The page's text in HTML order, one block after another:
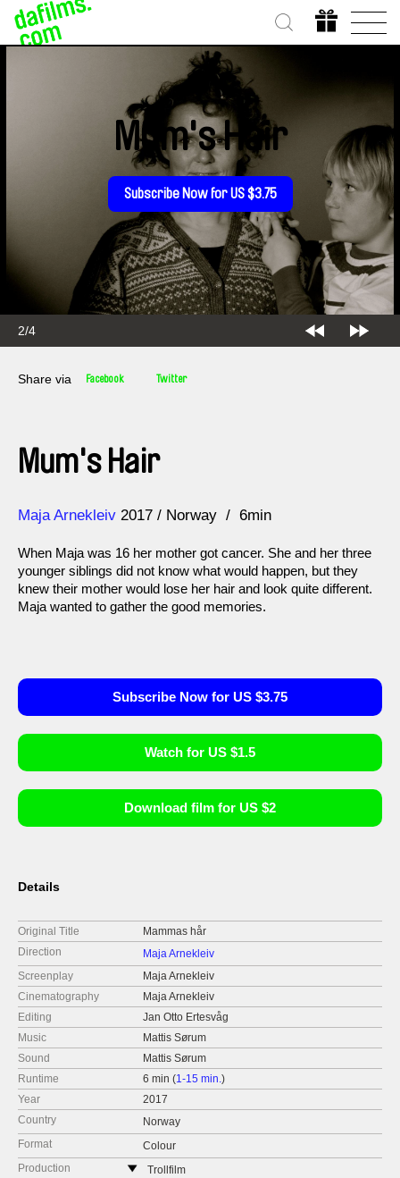
2/4
Mum's Hair
Subscribe Now for US $3.75
Share via Facebook Twitter
Mum's Hair
Direction
Maja Arnekleiv
Year 2017 Norway 6min
When Maja was 16 her mother got cancer. She and her three
younger siblings did not know what would happen, but they
knew their mother would lose her hair and look quite different.
Maja wanted to gather the good memories.
Subscribe Now for US $3.75
Watch for US $1.5
Download film for US $2
Details
Original Title
Mammas hår
Direction
Maja Arnekleiv
Screenplay
Maja Arnekleiv
Cinematography
Maja Arnekleiv
Editing
Jan Otto Ertesvåg
Music
Mattis Sørum
Sound
Mattis Sørum
Runtime
6 min (1-15 min.)
Year
2017
Country
Norway
Format
Colour
Production
Trollfilm